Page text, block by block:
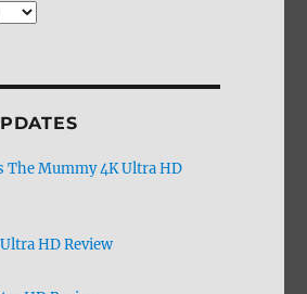
The Mummy 4K Ultra HD
HD Review